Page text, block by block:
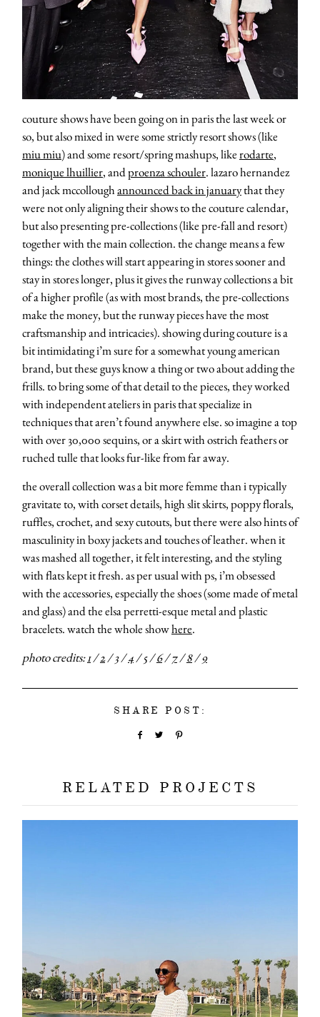
couture shows have been going on in paris the last week or
so, but also mixed in were some strictly resort shows (like
miu miu) and some resort/spring mashups, likerodarte,
monique lhuillier, andproenza schouler. lazaro hernandez
and jack mccolloughannounced back in januarythat they
were not only aligning their shows to the couture calendar,
but also presenting pre-collections (like pre-fall and resort)
together with the main collection. the change means a few
things: the clothes will start appearing in stores sooner and
stay in stores longer, plus it gives the runway collections a bit
of a higher profile (as with most brands, the pre-collections
make the money, but the runway pieces have the most
craftsmanship and intricacies). showing during couture is a
bit intimidating i’m sure for a somewhat young american
brand, but these guys know a thing or two about adding the
frills. to bring some of that detail to the pieces, they worked
with independent ateliers in paris that specialize in
techniques that aren’t found anywhere else. so imagine a top
with over 30,000 sequins, or a skirt with ostrich feathers or
ruched tulle that looks fur-like from far away.
the overall collection was a bit more femme than i typically
gravitate to, with corset details, high slit skirts, poppy florals,
ruffles, crochet, and sexy cutouts, but there were also hints of
masculinity in boxy jackets and touches of leather. when it
was mashed all together, it felt interesting, and the styling
with flats kept it fresh. as per usual with ps, i’m obsessed
with the accessories, especially the shoes (some made of metal
and glass) and the elsa perretti-esque metal and plastic
bracelets. watch the whole showhere.
photo credits:1/2/3/4/5/6/7/8/9
SHARE POST:
RELATED PROJECTS
about
shop
contact